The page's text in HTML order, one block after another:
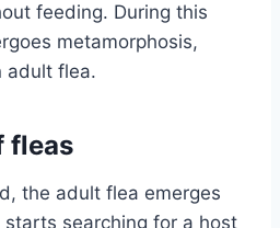
feeding. During this
metamorphosis,
adult flea.
fleas
the adult flea emerges
searching for a host